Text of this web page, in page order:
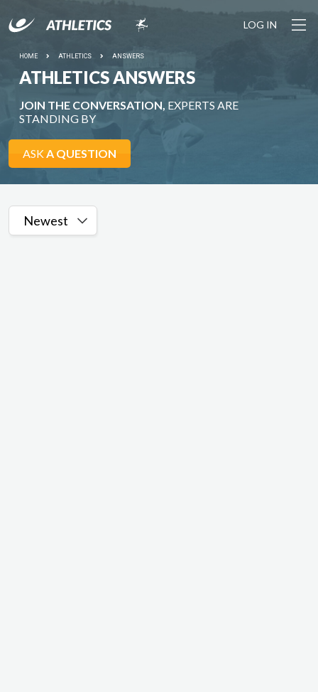
LOG IN
HOME ATHLETICS ANSWERS
ATHLETICS ANSWERS
JOIN THE CONVERSATION, EXPERTS ARE
STANDING BY
ASKA QUESTION
Newest